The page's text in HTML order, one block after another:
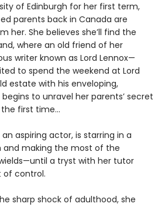
of Edinburgh for her first term,
parents back in Canada are
her. She believes she’ll find the
where an old friend of her
writer known as Lord Lennox—
to spend the weekend at Lord
estate with his enveloping,
to unravel her parents’ secret
first time...
aspiring actor, is starring in a
and making the most of the
a tryst with her tutor
of control.
sharp shock of adulthood, she